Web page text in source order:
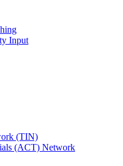
Input
(TIN)
(ACT) Network